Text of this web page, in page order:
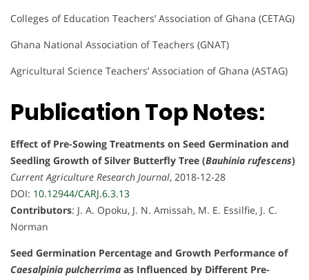
Colleges of Education Teachers’ Association of Ghana (CETAG)
Ghana National Association of Teachers (GNAT)
Agricultural Science Teachers’ Association of Ghana (ASTAG)
Publication Top Notes:
Effect of Pre-Sowing Treatments on Seed Germination and
Seedling Growth of Silver Butterfly Tree (Bauhinia rufescens)
Current Agriculture Research Journal, 2018-12-28
DOI: 10.12944/CARJ.6.3.13
Contributors: J. A. Opoku, J. N. Amissah, M. E. Essilfie, J. C.
Norman
Seed Germination Percentage and Growth Performance of
Caesalpinia pulcherrima as Influenced by Different Pre-